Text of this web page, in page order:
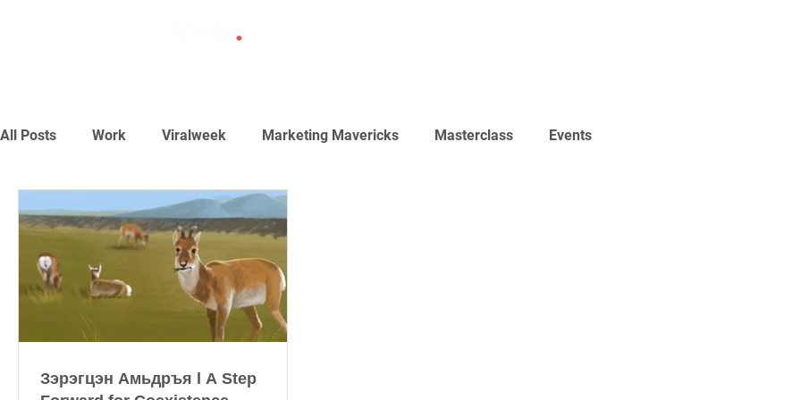
All Posts Work Viralweek Marketing Mavericks Masterclass Events
Зэрэгцэн Амьдръя l A Step